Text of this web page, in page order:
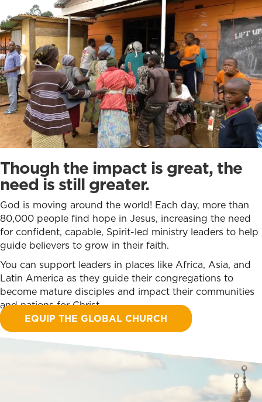
Though the impact is great,the
need is still greater.
God is moving around the world! Each day, more than
80,000 people find hope in Jesus, increasing the need
for confident, capable, Spirit-led ministry leaders to help
guide believers to grow in their faith.
You can support leaders in places like Africa, Asia, and
Latin America as they guide their congregations to
become mature disciples and impact their communities
and nations for Christ.
EQUIP THE GLOBAL CHURCH